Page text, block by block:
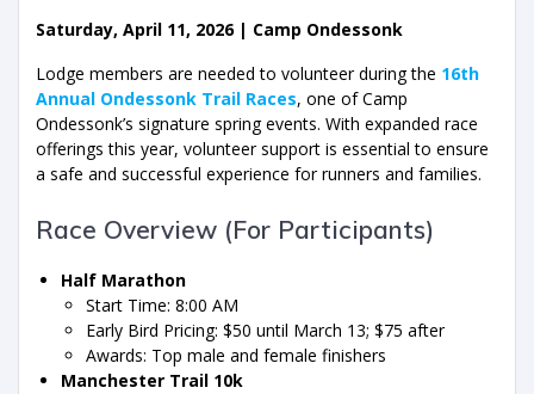
Saturday, April 11, 2026 | Camp Ondessonk
Lodge members are needed to volunteer during the 16th
Annual Ondessonk Trail Races, one of Camp
Ondessonk’s signature spring events. With expanded race
offerings this year, volunteer support is essential to ensure
a safe and successful experience for runners and families.
Race Overview (For Participants)
Half Marathon
Start Time: 8:00 AM
Early Bird Pricing: $50 until March 13; $75 after
Awards: Top male and female finishers
Manchester Trail 10k